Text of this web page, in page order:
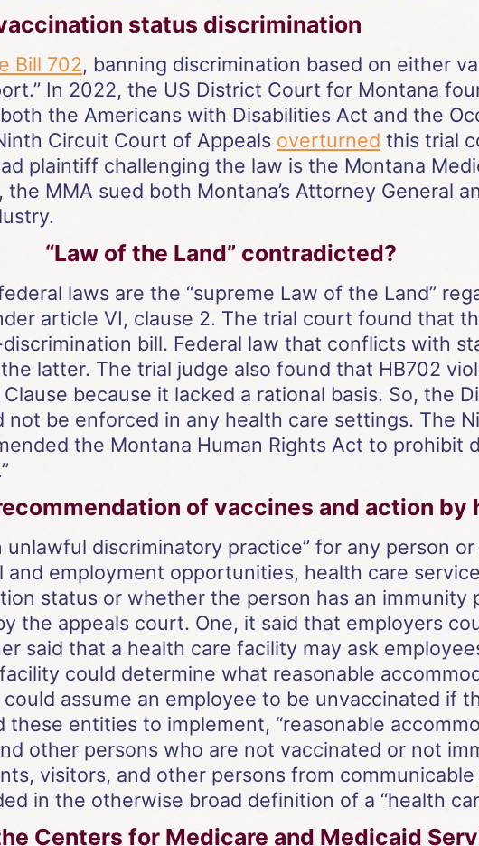
status discrimination
Bill 702, banning discrimination based on either
In 2022, the US District Court for Montana
the Americans with Disabilities Act and the
Circuit Court of Appeals overturned this trial
plaintiff challenging the law is the Montana
MMA sued both Montana’s Attorney General
“Law of the Land” contradicted?
laws are the “supreme Law of the Land”
article VI, clause 2. The trial court found that
bill. Federal law that conflicts with
latter. The trial judge also found that HB702
because it lacked a rational basis. So, the
be enforced in any health care settings. The
the Montana Human Rights Act to prohibit
of vaccines and action by
unlawful discriminatory practice” for any person
employment opportunities, health care
status or whether the person has an immunity
the appeals court. One, it said that employers
said that a health care facility may ask
could determine what reasonable
assume an employee to be unvaccinated if
entities to implement, “reasonable
other persons who are not vaccinated or not
visitors, and other persons from communicable
in the otherwise broad definition of a “health
Centers for Medicare and Medicaid